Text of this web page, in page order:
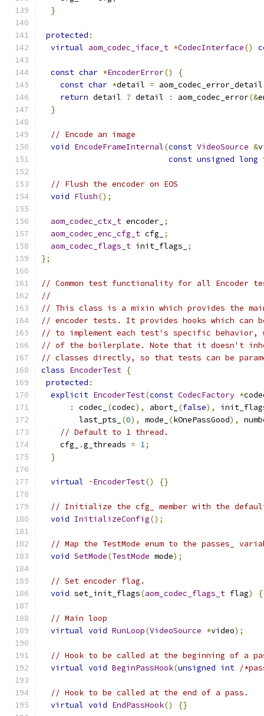
}
protected :
virtual aom_codec_iface_t *CodecInterface()
const char *EncoderError()
{
const char *detail = aom_codec_error_detail
return detail ? detail : aom_codec_error(&
}
// Encode an image
void EncodeFrameInternal(const VideoSource &
const unsigned long
// Flush the encoder on EOS
void Flush();
aom_codec_ctx_t encoder_ ;
aom_codec_enc_cfg_t cfg_
;
aom_codec_flags_t init_flags_
;
};
// Common test functionality for all Encoder
//
// This class is a mixin which provides the
// encoder tests. It provides hooks which can
// to implement each test's specific
// of the boilerplate. Note that it doesn't
// classes directly, so that tests can be
class EncoderTest {
protected :
explicit EncoderTest(const CodecFactory *
:
codec_ (codec), abort_ (false),
        last_pts_
(0), mode_ (kOnePassGood),
// Default to 1 thread.
    cfg_
.g_threads = 1;
}
virtual ~EncoderTest() {}
// Initialize the cfg_ member with the
void InitializeConfig();
// Map the TestMode enum to the passes_
void SetMode(TestMode mode);
// Set encoder flag.
void set_init_flags(aom_codec_flags_t flag) {
// Main loop
virtual void RunLoop(VideoSource *video);
// Hook to be called at the beginning of a
virtual void BeginPassHook(unsigned int /
// Hook to be called at the end of a pass.
virtual void EndPassHook() {}